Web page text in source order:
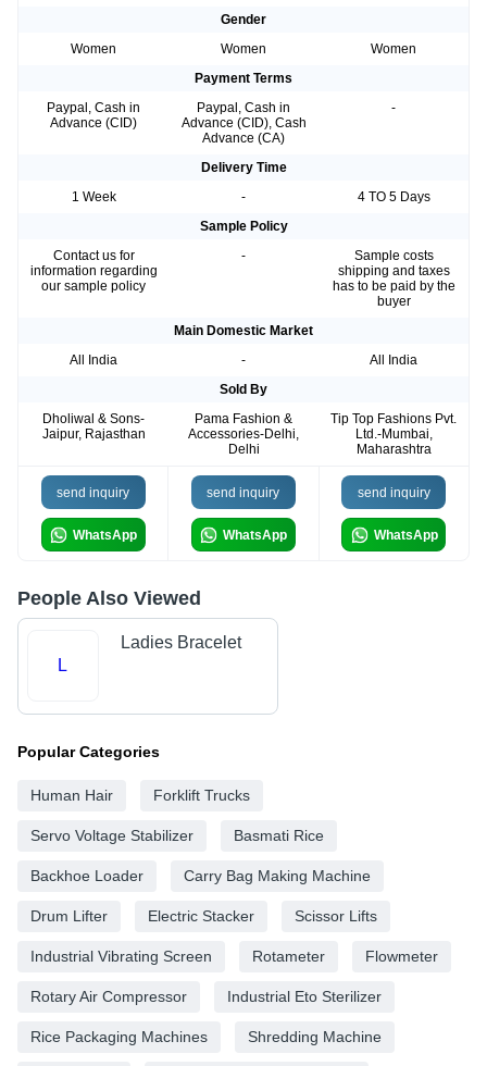
Gender
Women
Women
Women
Payment Terms
Paypal, Cash in
Advance (CID)
Paypal, Cash in
Advance (CID), Cash
Advance (CA)
-
Delivery Time
1 Week
-
4 TO 5 Days
Sample Policy
Contact us for
information regarding
our sample policy
-
Sample costs
shipping and taxes
has to be paid by the
buyer
Main Domestic Market
All India
-
All India
Sold By
Dholiwal & Sons-
Jaipur, Rajasthan
Pama Fashion &
Accessories-Delhi,
Delhi
Tip Top Fashions Pvt.
Ltd.-Mumbai,
Maharashtra
send inquiry
WhatsApp
send inquiry
WhatsApp
send inquiry
WhatsApp
People Also Viewed
L
Ladies Bracelet
Popular Categories
Human Hair Forklift Trucks
Servo Voltage Stabilizer Basmati Rice
Backhoe Loader Carry Bag Making Machine
Drum Lifter Electric Stacker Scissor Lifts
Industrial Vibrating Screen Rotameter Flowmeter
Rotary Air Compressor Industrial Eto Sterilizer
Rice Packaging Machines Shredding Machine